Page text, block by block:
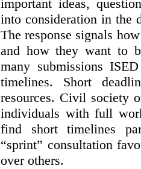
important ideas,
into consideration in the
The response signals
and how they want to
many submissions
timelines. Short
resources. Civil society
individuals with full
find short timelines
“sprint” consultation
over others.